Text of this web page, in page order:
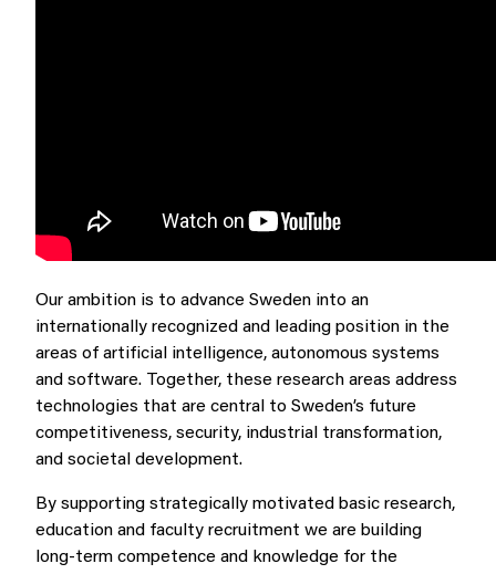
Our ambition is to advance Sweden into an
internationally recognized and leading position in the
areas of artificial intelligence, autonomous systems
and software. Together, these research areas address
technologies that are central to Sweden’s future
competitiveness, security, industrial transformation,
and societal development.
By supporting strategically motivated basic research,
education and faculty recruitment we are building
long-term competence and knowledge for the